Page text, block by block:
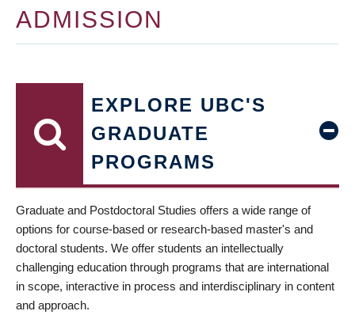
ADMISSION
EXPLORE UBC'S
GRADUATE
PROGRAMS
Graduate and Postdoctoral Studies offers a wide range of
options for course-based or research-based master's and
doctoral students. We offer students an intellectually
challenging education through programs that are international
in scope, interactive in process and interdisciplinary in content
and approach.